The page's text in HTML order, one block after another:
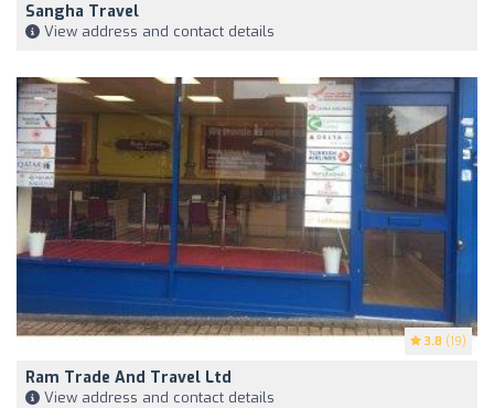
Sangha Travel
View address and contact details
3.8 (19)
Ram Trade And Travel Ltd
View address and contact details